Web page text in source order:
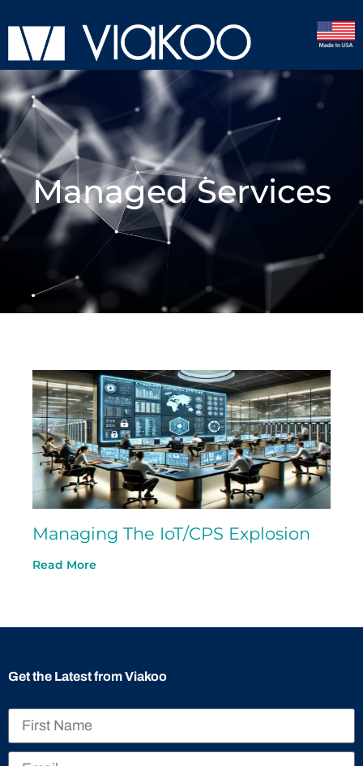
Managed Services
Managing The IoT/CPS Explosion
Read More
Get the Latest from Viakoo